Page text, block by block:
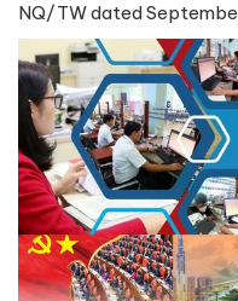
NQ/TW dated